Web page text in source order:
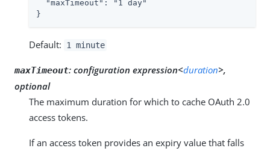
  "maxTimeout": "1 day"
}
Default: 1 minute
maxTimeout: configuration expression<duration>,
optional
The maximum duration for which to cache OAuth 2.0
access tokens.
If an access token provides an expiry value that falls